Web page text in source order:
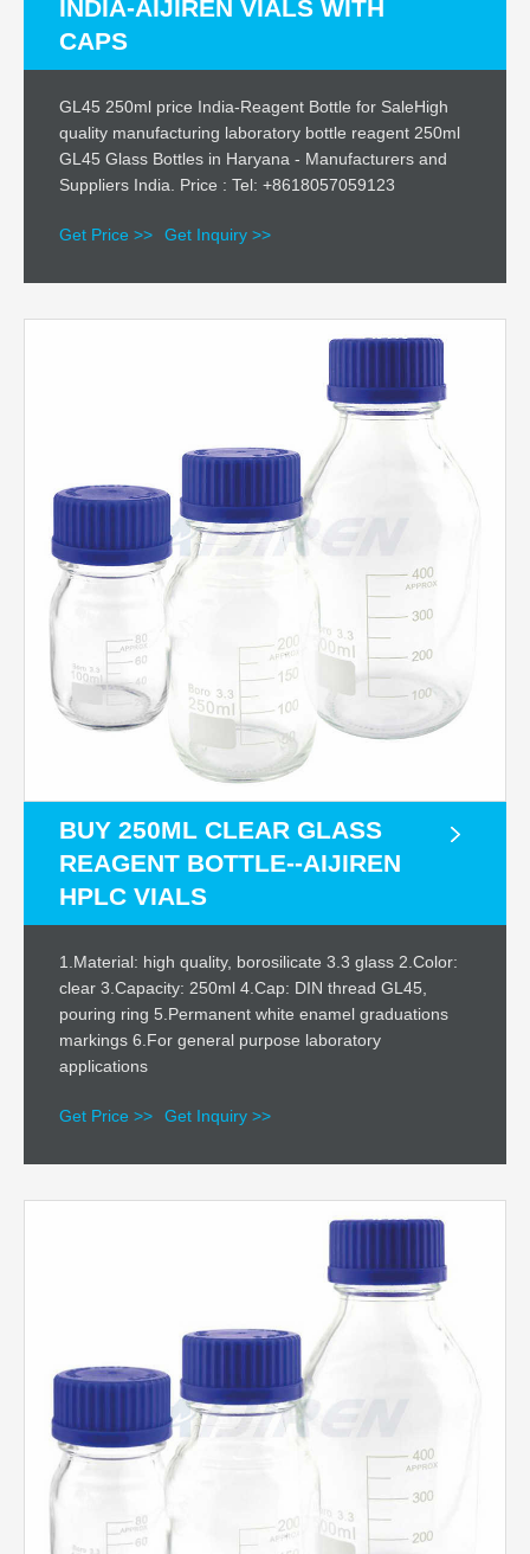
INDIA-AIJIREN VIALS WITH
CAPS
GL45 250ml price India-Reagent Bottle for SaleHigh
quality manufacturing laboratory bottle reagent 250ml
GL45 Glass Bottles in Haryana - Manufacturers and
Suppliers India. Price : Tel: +8618057059123
Get Price >> Get Inquiry >>
BUY 250ML CLEAR GLASS
REAGENT BOTTLE--AIJIREN
HPLC VIALS
1.Material: high quality, borosilicate 3.3 glass 2.Color:
clear 3.Capacity: 250ml 4.Cap: DIN thread GL45,
pouring ring 5.Permanent white enamel graduations
markings 6.For general purpose laboratory
applications
Get Price >> Get Inquiry >>